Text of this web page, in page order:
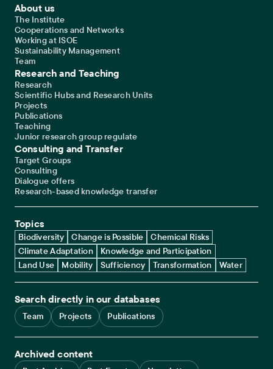
Footer Main Navigation
About us
The Institute
Cooperations and Networks
Working at ISOE
Sustainability Management
Team
Research and Teaching
Research
Scientific Hubs and Research Units
Projects
Publications
Teaching
Junior research group regulate
Consulting and Transfer
Target Groups
Consulting
Dialogue offers
Research-based knowledge transfer
Topics
Biodiversity Change is Possible
Chemical Risks
Climate Adaptation
Knowledge and Participation
Land Use
Mobility Sufficiency Transformation Water
Search directly in our databases
Team Projects Publications
Archived content